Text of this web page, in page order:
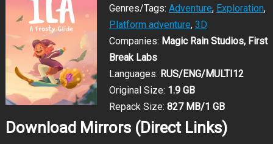
Genres/Tags: Adventure, Exploration,
Platform adventure, 3D
Companies: Magic Rain Studios, First
Break Labs
Languages: RUS/ENG/MULTI12
Original Size: 1.9 GB
Repack Size: 827 MB/1 GB
Download Mirrors (Direct Links)